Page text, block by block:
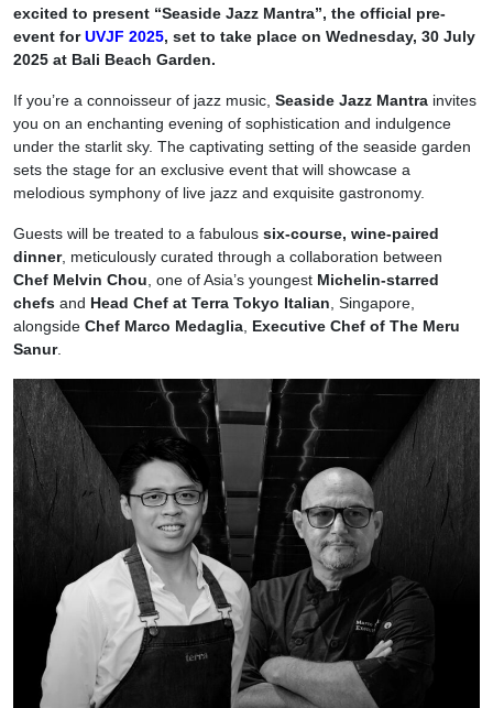
excited to present “Seaside Jazz Mantra”, the official pre-
event forUVJF 2025, set to take place on Wednesday, 30 July
2025 at Bali Beach Garden.
If you’re a connoisseur of jazz music, Seaside Jazz Mantra invites
you on an enchanting evening of sophistication and indulgence
under the starlit sky. The captivating setting of the seaside garden
sets the stage for an exclusive event that will showcase a
melodious symphony of live jazz and exquisite gastronomy.
Guests will be treated to a fabulous six-course, wine-paired
dinner, meticulously curated through a collaboration between
Chef Melvin Chou , one of Asia’s youngest Michelin-starred
chefs and Head Chef at Terra Tokyo Italian , Singapore,
alongside Chef Marco Medaglia Executive Chef of The Meru
Sanur.